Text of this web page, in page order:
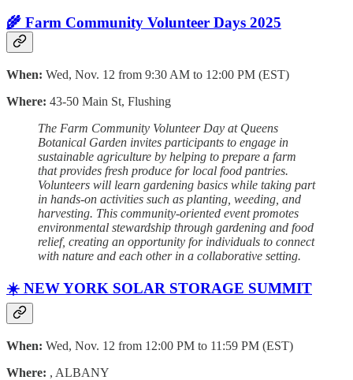
🌾 Farm Community Volunteer Days 2025
When: Wed, Nov. 12 from 9:30 AM to 12:00 PM (EST)
Where: 43-50 Main St, Flushing
The Farm Community Volunteer Day at Queens
Botanical Garden invites participants to engage in
sustainable agriculture by helping to prepare a farm
that provides fresh produce for local food pantries.
Volunteers will learn gardening basics while taking part
in hands-on activities such as planting, weeding, and
harvesting. This community-oriented event promotes
environmental stewardship through gardening and food
relief, creating an opportunity for individuals to connect
with nature and each other in a collaborative setting.
☀️ NEW YORK SOLAR STORAGE SUMMIT
When: Wed, Nov. 12 from 12:00 PM to 11:59 PM (EST)
Where: , ALBANY